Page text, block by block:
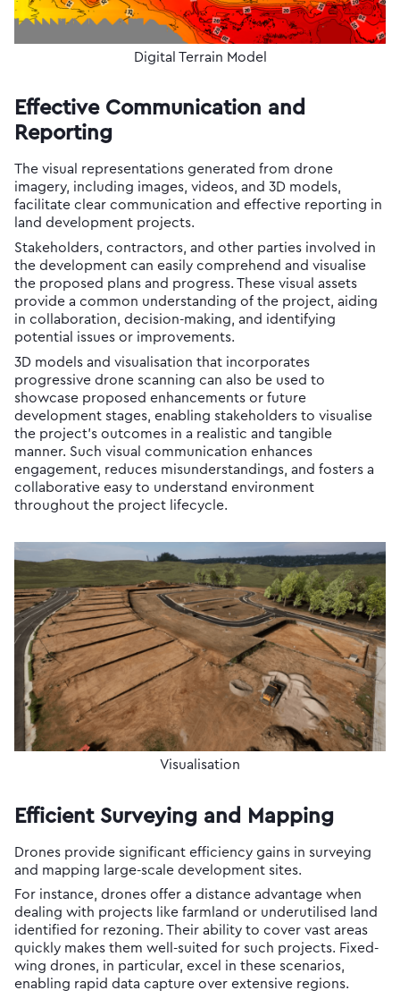
Digital Terrain Model
Effective Communication and
Reporting
The visual representations generated from drone
imagery, including images, videos, and 3D models,
facilitate clear communication and effective reporting in
land development projects.
Stakeholders, contractors, and other parties involved in
the development can easily comprehend and visualise
the proposed plans and progress. These visual assets
provide a common understanding of the project, aiding
in collaboration, decision-making, and identifying
potential issues or improvements.
3D models and visualisation that incorporates
progressive drone scanning can also be used to
showcase proposed enhancements or future
development stages, enabling stakeholders to visualise
the project’s outcomes in a realistic and tangible
manner. Such visual communication enhances
engagement, reduces misunderstandings, and fosters a
collaborative easy to understand environment
throughout the project lifecycle.
Visualisation
Efficient Surveying and Mapping
Drones provide significant efficiency gains in surveying
and mapping large-scale development sites.
For instance, drones offer a distance advantage when
dealing with projects like farmland or underutilised land
identified for rezoning. Their ability to cover vast areas
quickly makes them well-suited for such projects. Fixed-
wing drones, in particular, excel in these scenarios,
enabling rapid data capture over extensive regions.